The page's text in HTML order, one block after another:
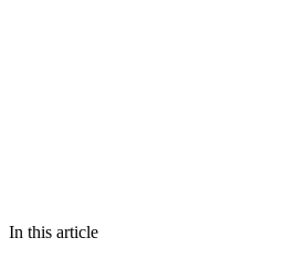
In this article